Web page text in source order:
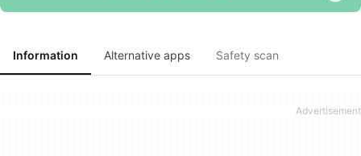
Information Alternative apps Safety scan